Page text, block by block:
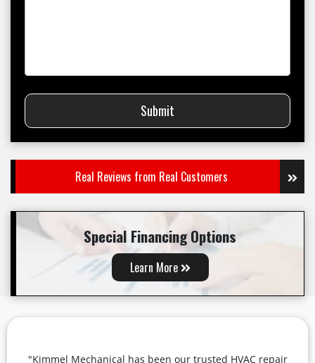
Submit
Real Reviews from Real Customers
Special Financing Options
Learn More
"Kimmel Mechanical has been our trusted HVAC repair